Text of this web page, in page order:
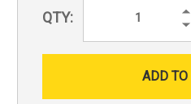
QTY: